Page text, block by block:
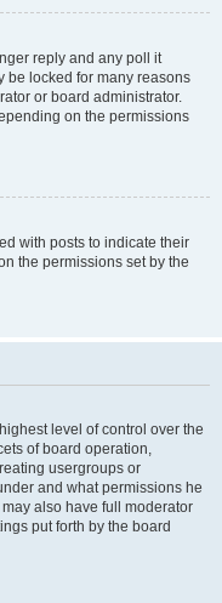
reply and any poll it
be locked for many reasons
or board administrator.
on the permissions
with posts to indicate their
the permissions set by the
level of control over the
of board operation,
usergroups or
and what permissions he
also have full moderator
put forth by the board